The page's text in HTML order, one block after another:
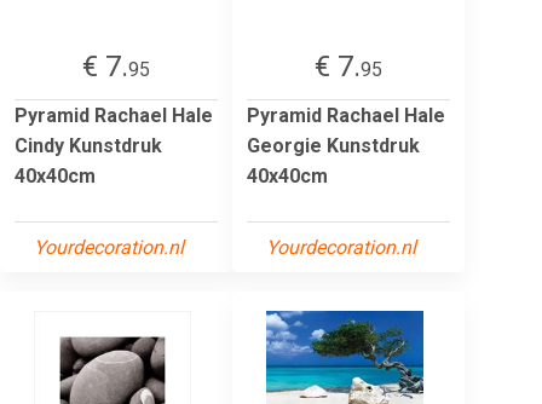
€ 7.95
Pyramid Rachael Hale
Cindy Kunstdruk
40x40cm
Yourdecoration.nl
€ 7.95
Pyramid Rachael Hale
Georgie Kunstdruk
40x40cm
Yourdecoration.nl